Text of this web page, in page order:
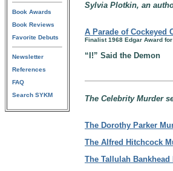
Book Awards
Book Reviews
Favorite Debuts
Newsletter
References
FAQ
Search SYKM
Sylvia Plotkin, an
A Parade of Cockeyed
Finalist 1968 Edgar Award
“I!” Said the Demon
The Celebrity Murder
The Dorothy Parker
The Alfred Hitchcock
The Tallulah Bankhead